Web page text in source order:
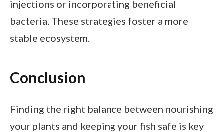
injections or incorporating beneficial
bacteria. These strategies foster a more
stable ecosystem.
Conclusion
Finding the right balance between nourishing
your plants and keeping your fish safe is key